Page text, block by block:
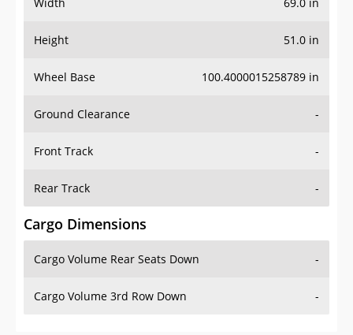
Width 69.0 in
Height 51.0 in
Wheel Base 100.4000015258789 in
Ground Clearance -
Front Track -
Rear Track -
Cargo Dimensions
Cargo Volume Rear Seats Down -
Cargo Volume 3rd Row Down -